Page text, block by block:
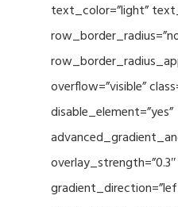
text_color=”light”
overflow=”visible”
disable_element=”yes”
overlay_strength=”0.3″